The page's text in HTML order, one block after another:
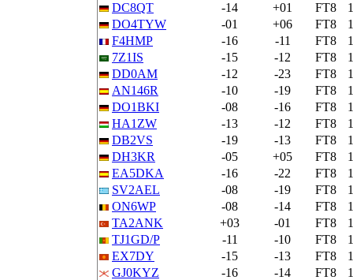
DC8QT
-14 +01 FT8
DO4TYW
-01 +06 FT8
F4HMP
-16 -11 FT8
7Z1IS
-15 -12 FT8
DD0AM
-12 -23 FT8
AN146R
-10 -19 FT8
DO1BKI
-08 -16 FT8
HA1ZW
-13 -12 FT8
DB2VS
-19 -13 FT8
DH3KR
-05 +05 FT8
EA5DKA
-16 -22 FT8
SV2AEL
-08 -19 FT8
ON6WP
-08 -14 FT8
TA2ANK
+03 -01 FT8
TJ1GD/P
-11 -10 FT8
EX7DY
-15 -13 FT8
GJ0KYZ
-16 -14 FT8